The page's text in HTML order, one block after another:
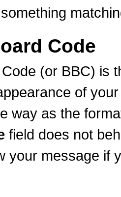
Code
(or BBC) is
of
way as the
field does not
your message if